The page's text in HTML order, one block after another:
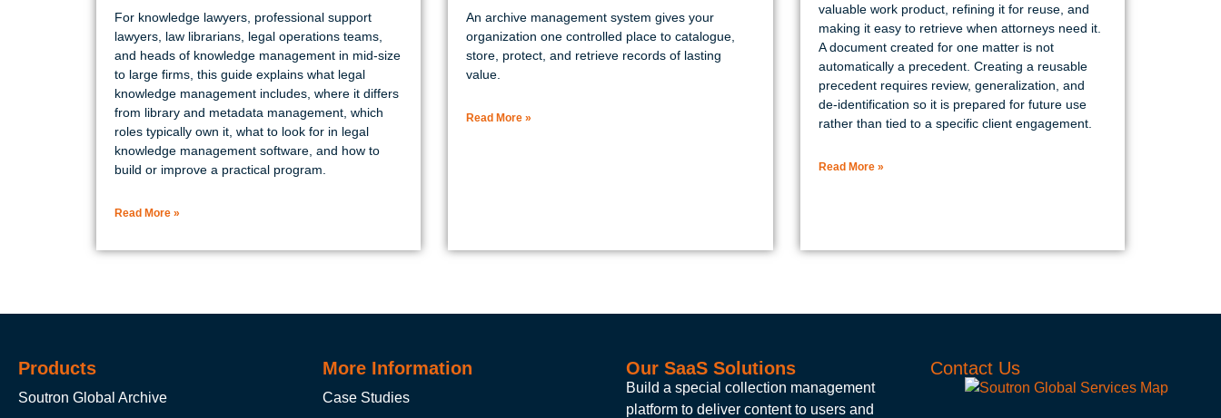
For knowledge lawyers, professional support
lawyers, law librarians, legal operations teams,
and heads of knowledge management in mid-size
to large firms, this guide explains what legal
knowledge management includes, where it differs
from library and metadata management, which
roles typically own it, what to look for in legal
knowledge management software, and how to
build or improve a practical program.
Read More »
An archive management system gives your
organization one controlled place to catalogue,
store, protect, and retrieve records of lasting
value.
Read More »
valuable work product, refining it for reuse, and
making it easy to retrieve when attorneys need it.
A document created for one matter is not
automatically a precedent. Creating a reusable
precedent requires review, generalization, and
de-identification so it is prepared for future use
rather than tied to a specific client engagement.
Read More »
Products
Soutron Global Archive
More Information
Case Studies
Our SaaS Solutions
Build a special collection management
platform to deliver content to users and
Contact Us